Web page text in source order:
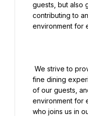
guests, but also
contributing to
environment for
fine dining
of our guests,
environment for
who joins us in